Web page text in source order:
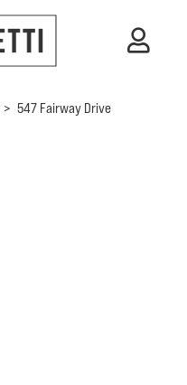
> 547 Fairway Drive